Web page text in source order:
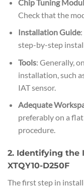
Chip Tuning
Check that the
Installation Guide:
step-by-step
Tools: Generally,
installation, such
IAT sensor.
Adequate
preferably on a
procedure.
2. Identifying the
XTQY10-D250F
The first step in